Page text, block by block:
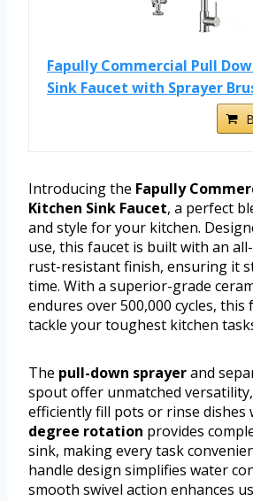
Fapully Commercial Pull
Sink Faucet with Sprayer
Introducing the Fapully
Kitchen Sink Faucet, a perfect
and style for your kitchen.
use, this faucet is built with an
rust-resistant finish, ensuring it
time. With a superior-grade
endures over 500,000 cycles, this
tackle your toughest kitchen
The pull-down sprayerand
spout offer unmatched
efficiently fill pots or rinse dishes
degree rotation provides
sink, making every task
handle design simplifies water
smooth swivel action enhances